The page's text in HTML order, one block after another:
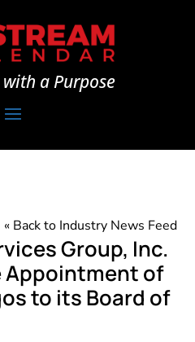
a Purpose
« Back to Industry News Feed
Group, Inc.
Appointment of
to its Board of